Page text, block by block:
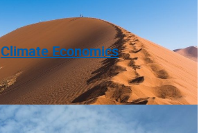
Climate Economics